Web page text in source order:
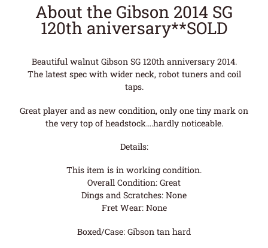
About the Gibson 2014 SG
120th aniversary**SOLD
Beautiful walnut Gibson SG 120th anniversary 2014.
The latest spec with wider neck, robot tuners and coil
taps.
Great player and as new condition, only one tiny mark on
the very top of headstock….hardly noticeable.
Details:
This item is in working condition.
Overall Condition: Great
Dings and Scratches: None
Fret Wear: None
Boxed/Case: Gibson tan hard